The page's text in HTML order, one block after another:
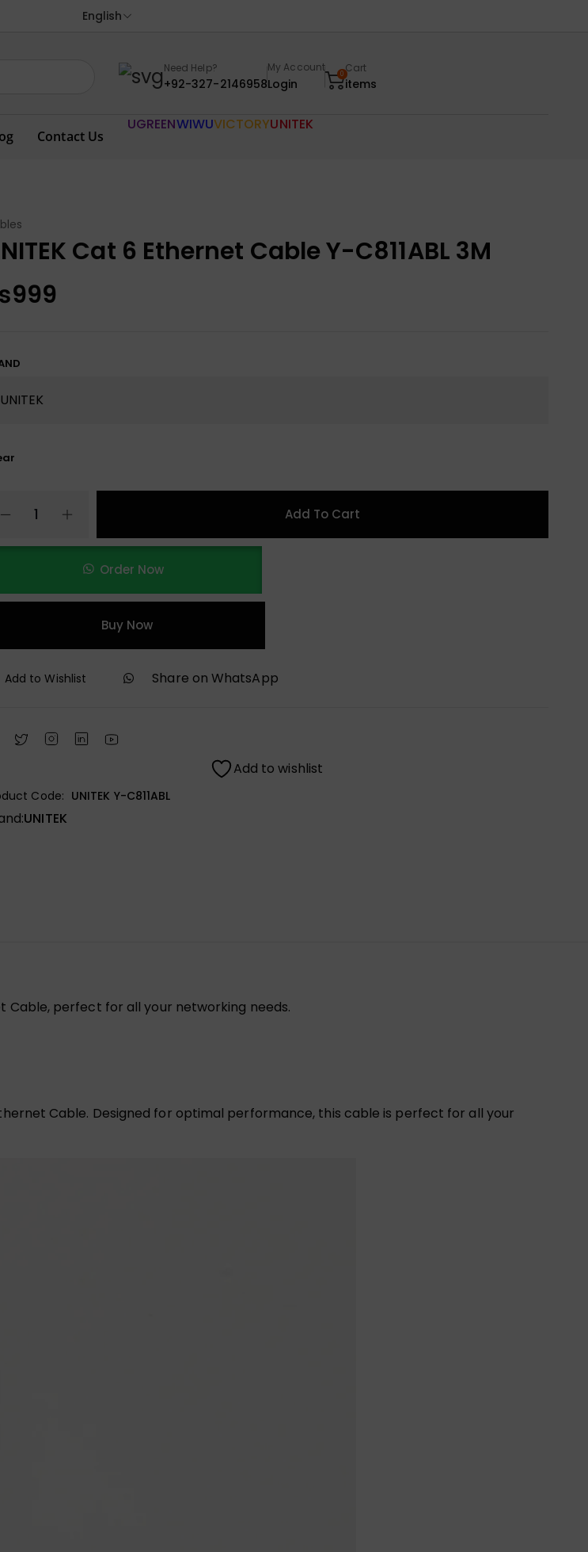
English
Need Help?
+92-327-2146958
My Account
Login
0Cart
items
Contact Us
UGREENWIWUVICTORYUNITEK
Cat 6 Ethernet Cable Y-C811ABL 3M
999
Add To Cart
Order Now
Buy Now
Add to Wishlist Share on WhatsApp
Add to wishlist
Code: UNITEK Y-C811ABL
UNITEK
Cable, perfect for all your networking needs.
Cable. Designed for optimal performance, this cable is perfect for all your